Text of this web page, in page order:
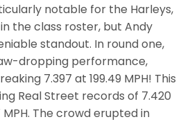
notable for the Harleys,
the class roster, but Andy
standout. In round one,
dropping performance,
7.397 at 199.49 MPH! This
Real Street records of 7.420
MPH. The crowd erupted in